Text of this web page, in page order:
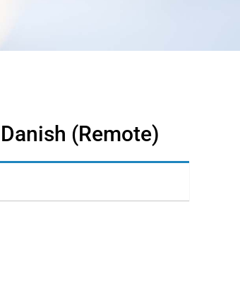
(Remote)